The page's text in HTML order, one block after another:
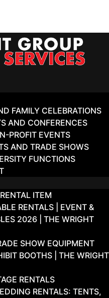
FAMILY CELEBRATIONS
AND CONFERENCES
PROFIT EVENTS
AND TRADE SHOWS
FUNCTIONS
ITEM
RENTALS | EVENT &
2026 | THE WRIGHT
SHOW EQUIPMENT
BOOTHS | THE WRIGHT
RENTALS
RENTALS: TENTS,